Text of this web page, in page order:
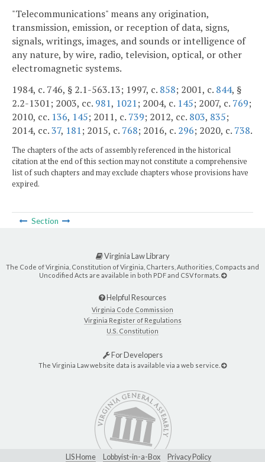
"Telecommunications" means any origination,
transmission, emission, or reception of data, signs,
signals, writings, images, and sounds or intelligence of
any nature, by wire, radio, television, optical, or other
electromagnetic systems.
1984, c. 746, § 2.1-563.13; 1997, c. 858; 2001, c. 844, §
2.2-1301; 2003, cc. 981, 1021; 2004, c. 145; 2007, c. 769;
2010, cc. 136, 145; 2011, c. 739; 2012, cc. 803, 835;
2014, cc.37, 181; 2015, c. 768; 2016, c. 296; 2020, c. 738.
The chapters of the acts of assembly referenced in the historical
citation at the end of this section may not constitute a comprehensive
list of such chapters and may exclude chapters whose provisions have
expired.
Section
Virginia Law Library
The Code of Virginia, Constitution of Virginia, Charters, Authorities, Compacts and
Uncodified Acts are available in both PDF and CSV formats.
Helpful Resources
Virginia Code Commission
Virginia Register of Regulations
U.S. Constitution
For Developers
The Virginia Law website data is available via a web service.
LIS Home Lobbyist-in-a-Box Privacy Policy